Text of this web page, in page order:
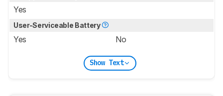
Yes
User-Serviceable Battery
Yes No
Show Text